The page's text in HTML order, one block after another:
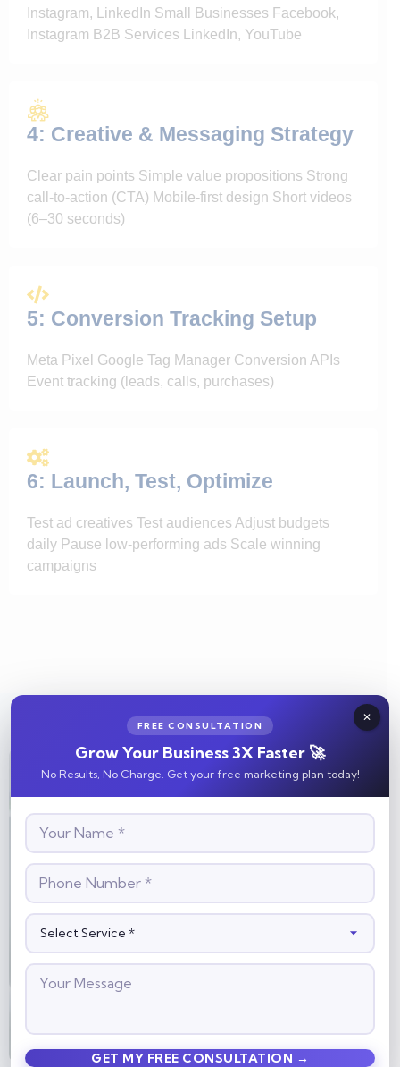
Instagram, LinkedIn Small Businesses Facebook,
Instagram B2B Services LinkedIn, YouTube
4: Creative & Messaging Strategy
Clear pain points Simple value propositions Strong
call-to-action (CTA) Mobile-first design Short videos
(6–30 seconds)
5: Conversion Tracking Setup
Meta Pixel Google Tag Manager Conversion APIs
Event tracking (leads, calls, purchases)
6: Launch, Test, Optimize
Test ad creatives Test audiences Adjust budgets
daily Pause low-performing ads Scale winning
campaigns
FREE CONSULTATION
Grow Your Business 3X Faster 🚀
No Results, No Charge. Get your free marketing plan today!